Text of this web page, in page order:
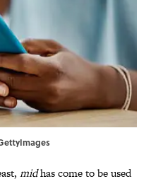
midhas come to be used